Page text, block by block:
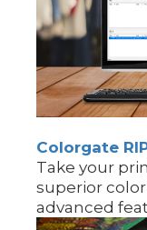
Colorgate
Take your
superior
advanced